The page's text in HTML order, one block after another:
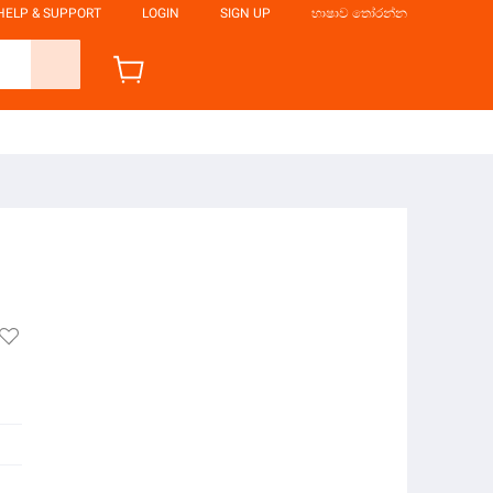
& SUPPORT LOGIN SIGN UP භාෂාව තෝරන්න